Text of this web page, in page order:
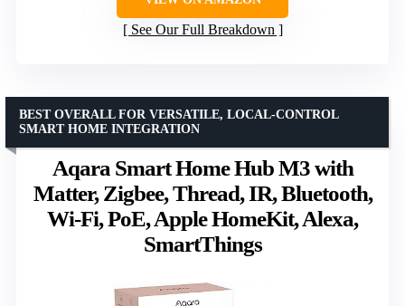
See Our Full Breakdown
Aqara Smart Home Hub M3 with
Matter, Zigbee, Thread, IR, Bluetooth,
Wi-Fi, PoE, Apple HomeKit, Alexa,
SmartThings
BEST OVERALL FOR VERSATILE, LOCAL-CONTROL
SMART HOME INTEGRATION